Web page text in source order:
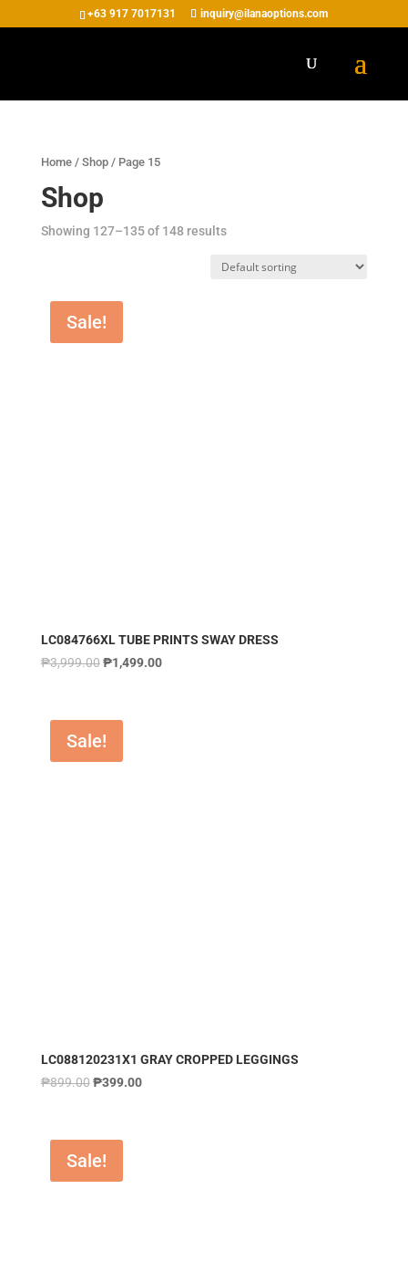
+63 917 7017131 inquiry@ilanaoptions.com
Home/ Shop/ Page 15
Shop
Showing 127–135 of 148 results
Sale!
LC084766XL TUBE PRINTS SWAY DRESS
₱3,999.00 ₱1,499.00
Sale!
LC088120231X1 GRAY CROPPED LEGGINGS
₱899.00 ₱399.00
Sale!